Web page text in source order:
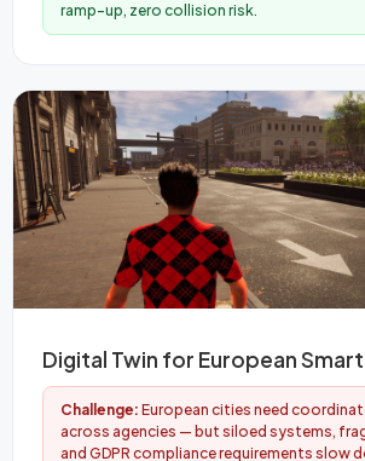
ramp-up, zero collision risk.
Digital Twin for European
Challenge: European cities need
across agencies — but siloed systems,
and GDPR compliance requirements slow